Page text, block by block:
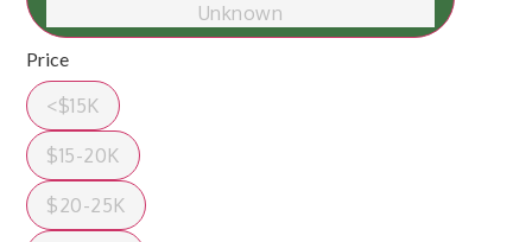
Unknown
Price
<$15K
$15-20K
$20-25K